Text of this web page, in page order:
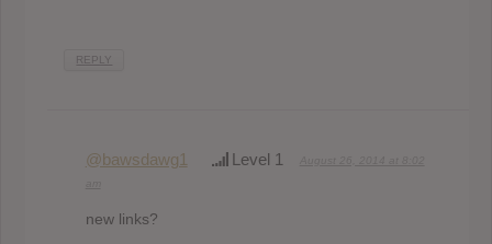
REPLY
@bawsdawg1 Level 1
new links?